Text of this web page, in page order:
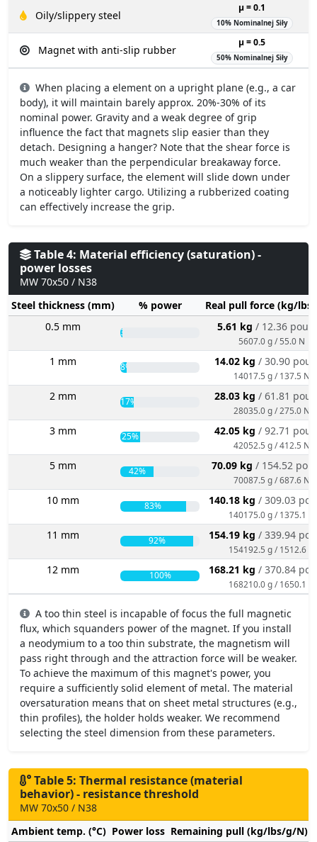
Oily/slippery steel
µ = 0.1
10% Nominalnej Siły
Magnet with anti-slip rubber
µ = 0.5
50% Nominalnej Siły
When placing a element on a upright plane (e.g., a car
body), it will maintain barely approx. 20%-30% of its
nominal power. Gravity and a weak degree of grip
influence the fact that magnets slip easier than they
detach. Designing a hanger? Note that the shear force is
much weaker than the perpendicular breakaway force.
On a slippery surface, the element will slide down under
a noticeably lighter cargo. Utilizing a rubberized coating
can effectively increase the grip.
Table 4: Material efficiency (saturation) -
power losses
MW 70x50 / N38
Steel thickness (mm)
% power
Real pull force (kg/
0.5 mm
3% 5.61 kg / 12.36
5607.0 g / 55.0 N
1 mm 8% 14.02 kg / 30.90
14017.5 g / 137.5 N
2 mm 17% 28.03 kg / 61.81
28035.0 g / 275.0 N
3 mm 25% 42.05 kg / 92.71
42052.5 g / 412.5 N
5 mm 42% 70.09 kg / 154.52
70087.5 g / 687.6 N
10 mm 83% 140.18 kg / 309.03
140175.0 g / 1375.1 N
11 mm 92% 154.19 kg / 339.94
154192.5 g / 1512.6 N
12 mm 100% 168.21 kg / 370.84
168210.0 g / 1650.1 N
A too thin steel is incapable of focus the full magnetic
flux, which squanders power of the magnet. If you install
a neodymium to a too thin substrate, the magnetism will
pass right through and the attraction force will be weaker.
To achieve the maximum of this magnet's power, you
require a sufficiently solid element of metal. The material
oversaturation means that on sheet metal structures (e.g.,
thin profiles), the holder holds weaker. We recommend
selecting the steel dimension from these parameters.
Table 5: Thermal resistance (material
behavior) - resistance threshold
MW 70x50 / N38
Ambient temp. (°C) Power loss Remaining pull (kg/lbs/g/N)